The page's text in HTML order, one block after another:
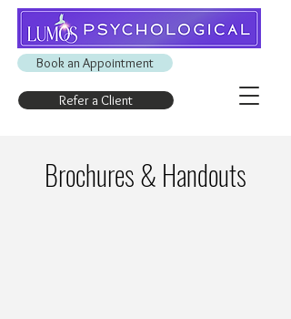
Book an Appointment
Refer a Client
Brochures & Handouts